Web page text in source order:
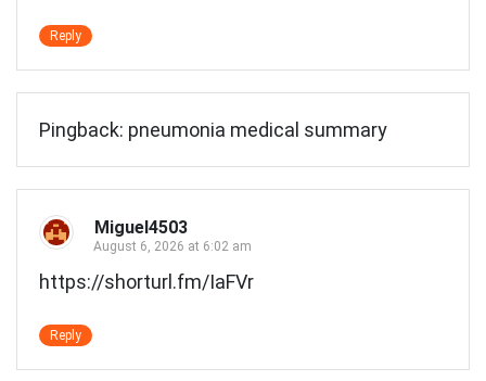
Reply
Pingback: pneumonia medical summary
Miguel4503
August 6, 2026 at 6:02 am
https://shorturl.fm/IaFVr
Reply